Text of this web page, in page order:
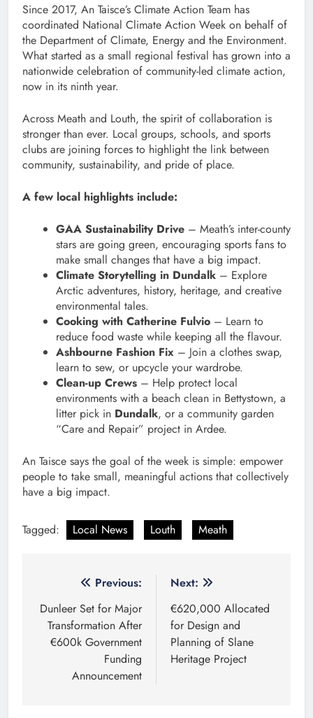
Since 2017, An Taisce’s Climate Action Team has
coordinated National Climate Action Week on behalf of
the Department of Climate, Energy and the Environment.
What started as a small regional festival has grown into a
nationwide celebration of community-led climate action,
now in its ninth year.
Across Meath and Louth, the spirit of collaboration is
stronger than ever. Local groups, schools, and sports
clubs are joining forces to highlight the link between
community, sustainability, and pride of place.
A few local highlights include:
GAA Sustainability Drive – Meath’s inter-county
stars are going green, encouraging sports fans to
make small changes that have a big impact.
Climate Storytelling in Dundalk – Explore
Arctic adventures, history, heritage, and creative
environmental tales.
Cooking with Catherine Fulvio – Learn to
reduce food waste while keeping all the flavour.
Ashbourne Fashion Fix – Join a clothes swap,
learn to sew, or upcycle your wardrobe.
Clean-up Crews – Help protect local
environments with a beach clean in Bettystown, a
litter pick in Dundalk, or a community garden
“Care and Repair” project in Ardee.
An Taisce says the goal of the week is simple: empower
people to take small, meaningful actions that collectively
have a big impact.
Tagged: Local News Louth Meath
navigation
Previous:
Dunleer Set for Major
Transformation After
€600k Government
Funding
Announcement
Next:
€620,000 Allocated
for Design and
Planning of Slane
Heritage Project